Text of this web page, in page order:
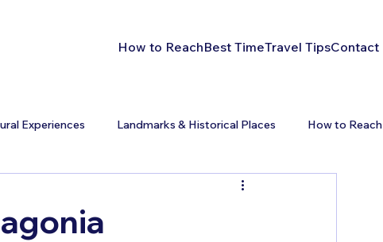
How to ReachBest TimeTravel TipsContact
Experiences Landmarks & Historical Places How to Reach